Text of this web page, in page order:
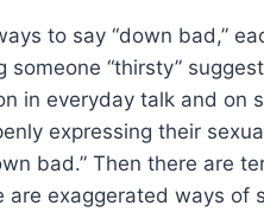
to say “down bad,”
someone “thirsty”
in everyday talk and on
expressing their
bad.” Then there are
are exaggerated ways